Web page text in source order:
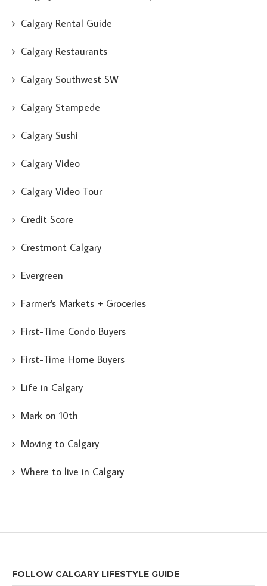
Calgary Rental Guide
Calgary Restaurants
Calgary Southwest SW
Calgary Stampede
Calgary Sushi
Calgary Video
Calgary Video Tour
Credit Score
Crestmont Calgary
Evergreen
Farmer's Markets + Groceries
First-Time Condo Buyers
First-Time Home Buyers
Life in Calgary
Mark on 10th
Moving to Calgary
Where to live in Calgary
FOLLOW CALGARY LIFESTYLE GUIDE